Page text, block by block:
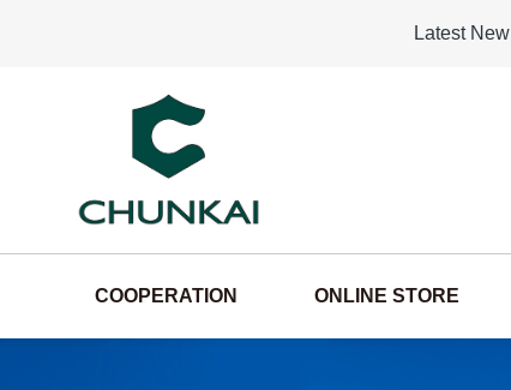
Latest New
COOPERATION ONLINE STORE